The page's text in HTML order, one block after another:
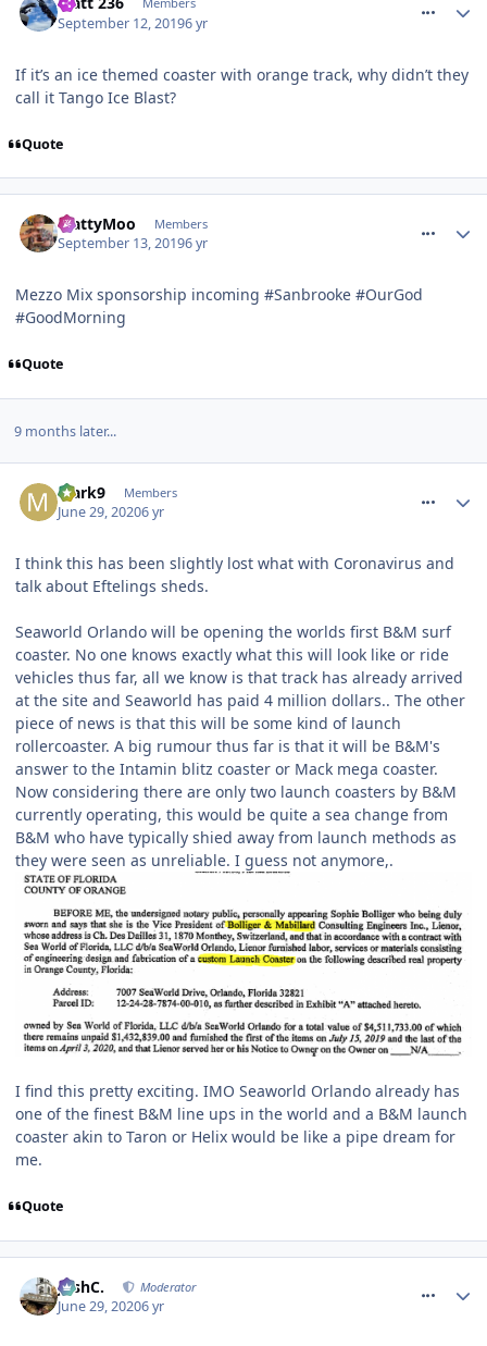
September 12, 20196 yr
If it’s an ice themed coaster with orange track, why didn’t they
call it Tango Ice Blast?
Quote
MattyMoo Members
September 13, 20196 yr
Mezzo Mix sponsorship incoming #Sanbrooke #OurGod
#GoodMorning
Quote
9 months later...
Mark9 Members
June 29, 20206 yr
I think this has been slightly lost what with Coronavirus and
talk about Eftelings sheds.
Seaworld Orlando will be opening the worlds first B&M surf
coaster. No one knows exactly what this will look like or ride
vehicles thus far, all we know is that track has already arrived
at the site and Seaworld has paid 4 million dollars.. The other
piece of news is that this will be some kind of launch
rollercoaster. A big rumour thus far is that it will be B&M's
answer to the Intamin blitz coaster or Mack mega coaster.
Now considering there are only two launch coasters by B&M
currently operating, this would be quite a sea change from
B&M who have typically shied away from launch methods as
they were seen as unreliable. I guess not anymore,.
I find this pretty exciting. IMO Seaworld Orlando already has
one of the finest B&M line ups in the world and a B&M launch
coaster akin to Taron or Helix would be like a pipe dream for
me.
Quote
JoshC. Moderator
June 29, 20206 yr